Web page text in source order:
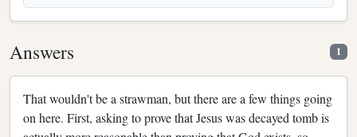
Answers 1
That wouldn't be a strawman, but there are a few things going
on here. First, asking to prove that Jesus was decayed tomb is